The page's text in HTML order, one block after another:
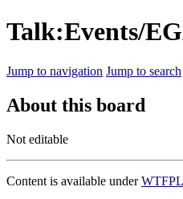
Talk:Events/
Jump to navigation Jump to search
About this board
Not editable
Content is available underWTFPL